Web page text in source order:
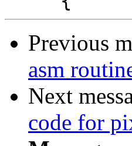
Previous
asm
Next
code for